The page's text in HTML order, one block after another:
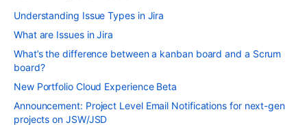
Understanding Issue Types in Jira
What are Issues in Jira
What’s the difference between a kanban board and a Scrum
board?
New Portfolio Cloud Experience Beta
Announcement: Project Level Email Notifications for next-gen
projects on JSW/JSD